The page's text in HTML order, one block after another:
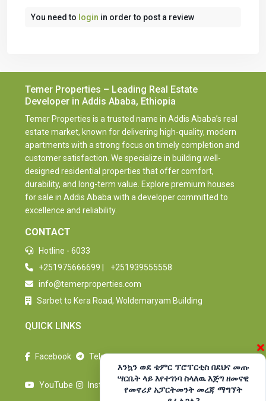
You need to login in order to post a review
Temer Properties – Leading Real Estate
Developer in Addis Ababa, Ethiopia
Temer Properties is a trusted name in Addis Ababa’s real
estate market, known for delivering high-quality, modern
apartments with a strong focus on timely completion and
customer satisfaction. We specialize in building well-
designed residential properties that offer comfort,
durability, and long-term value. Explore premium houses
for sale in Addis Ababa with a developer committed to
excellence and reliability.
CONTACT
Hotline - 6033
+251975666699
+251939555558
info@temerproperties.com
Sarbet to Kera Road, Woldemaryam Building
QUICK LINKS
Facebook
YouTube
Telegram
Instagram
×
እንኳን ወደ ቴምር ፕሮፐርቲስ በደህና መጡ
ሣርቤት ላይ እየተገነባ ስላለዉ እጅግ ዘመናዊ
የመኖሪያ አፓርትመንት መረጃ ማግኘት